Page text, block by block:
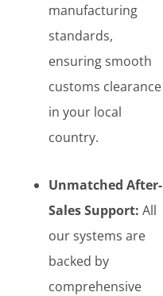
manufacturing
standards,
ensuring smooth
customs clearance
in your local
country.
Unmatched After-
Sales Support: All
our systems are
backed by
comprehensive